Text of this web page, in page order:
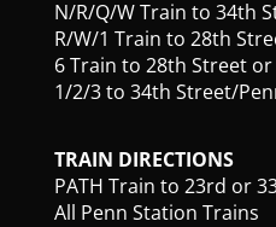
N/R/Q/W Train to 34th
R/W/1 Train to 28th
6 Train to 28th Street
1/2/3 to 34th Street/
TRAIN DIRECTIONS
PATH Train to 23rd or
All Penn Station Trains